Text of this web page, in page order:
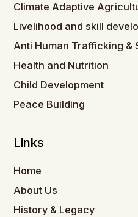
Climate Adaptive
Livelihood and skill
Anti Human Trafficking &
Health and Nutrition
Child Development
Peace Building
Links
Home
About Us
History & Legacy